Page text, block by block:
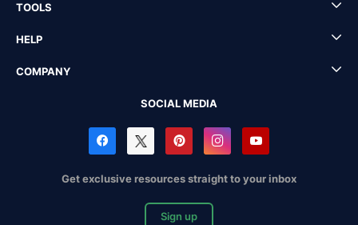
TOOLS
HELP
COMPANY
SOCIAL MEDIA
Get exclusive resources straight to your inbox
Sign up